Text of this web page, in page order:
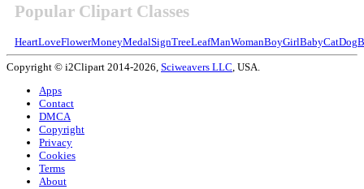
Popular Clipart Classes
HeartLoveFlowerMoneyMedalSignTreeLeafManWomanBoyGirlBabyCatDog
Copyright © i2Clipart 2014-2026, Sciweavers LLC, USA.
Apps
Contact
DMCA
Copyright
Privacy
Cookies
Terms
About